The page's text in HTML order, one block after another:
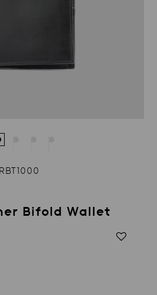
Bifold Wallet